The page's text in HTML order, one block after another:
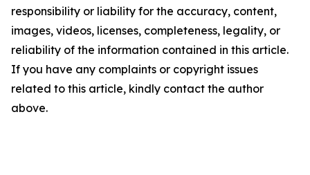
responsibility or liability for the accuracy, content,
images, videos, licenses, completeness, legality, or
reliability of the information contained in this article.
If you have any complaints or copyright issues
related to this article, kindly contact the author
above.